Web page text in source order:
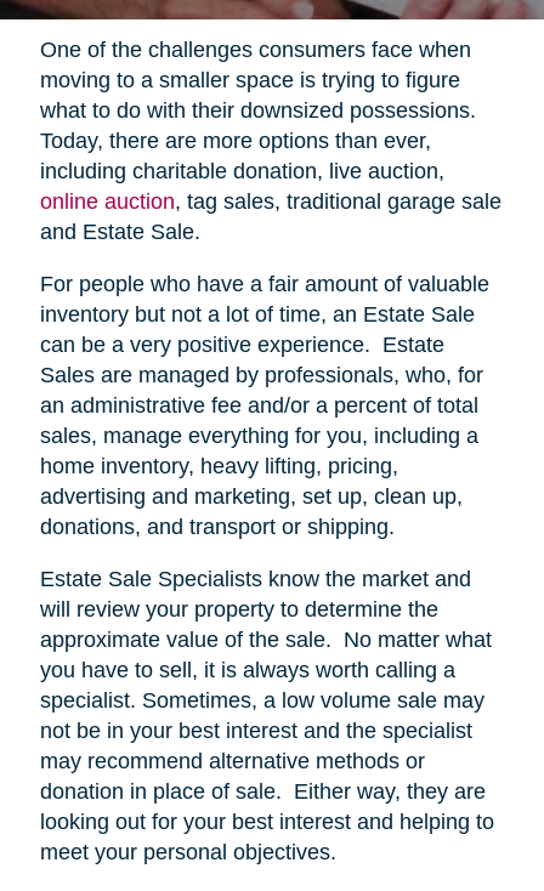
One of the challenges consumers face when
moving to a smaller space is trying to figure
what to do with their downsized possessions.
Today, there are more options than ever,
including charitable donation, live auction,
online auction, tag sales, traditional garage sale
and Estate Sale.
For people who have a fair amount of valuable
inventory but not a lot of time, an Estate Sale
can be a very positive experience. Estate
Sales are managed by professionals, who, for
an administrative fee and/or a percent of total
sales, manage everything for you, including a
home inventory, heavy lifting, pricing,
advertising and marketing, set up, clean up,
donations, and transport or shipping.
Estate Sale Specialists know the market and
will review your property to determine the
approximate value of the sale. No matter what
you have to sell, it is always worth calling a
specialist. Sometimes, a low volume sale may
not be in your best interest and the specialist
may recommend alternative methods or
donation in place of sale. Either way, they are
looking out for your best interest and helping to
meet your personal objectives.